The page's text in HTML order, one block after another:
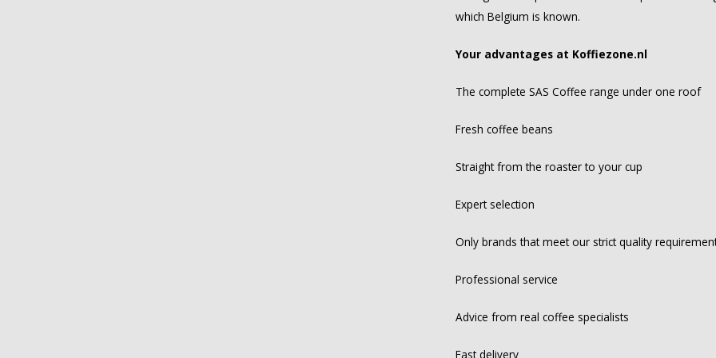
which Belgium is known.
Your advantages at Koffiezone.nl
The complete SAS Coffee range under one roof
Fresh coffee beans
Straight from the roaster to your cup
Expert selection
Only brands that meet our strict quality
Professional service
Advice from real coffee specialists
Fast delivery